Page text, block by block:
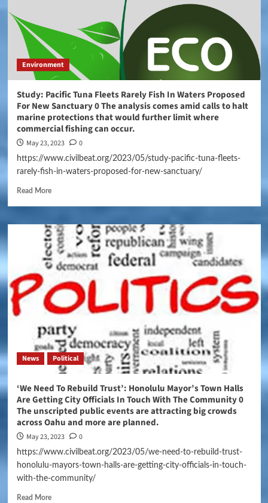
Environment
Study: Pacific Tuna Fleets Rarely Fish In Waters Proposed
For New Sanctuary 0 The analysis comes amid calls to halt
marine protections that would further limit where
commercial fishing can occur.
May 23, 2023 0
https://www.civilbeat.org/2023/05/study-pacific-tuna-fleets-
rarely-fish-in-waters-proposed-for-new-sanctuary/
Read More
News Political
‘We Need To Rebuild Trust’: Honolulu Mayor’s Town Halls
Are Getting City Officials In Touch With The Community 0
The unscripted public events are attracting big crowds
across Oahu and more are planned.
May 23, 2023 0
https://www.civilbeat.org/2023/05/we-need-to-rebuild-trust-
honolulu-mayors-town-halls-are-getting-city-officials-in-touch-
with-the-community/
Read More